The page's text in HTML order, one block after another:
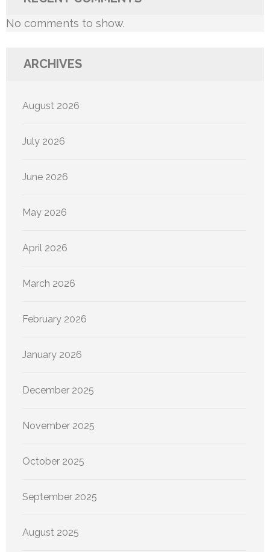
No comments to show.
ARCHIVES
August 2026
July 2026
June 2026
May 2026
April 2026
March 2026
February 2026
January 2026
December 2025
November 2025
October 2025
September 2025
August 2025